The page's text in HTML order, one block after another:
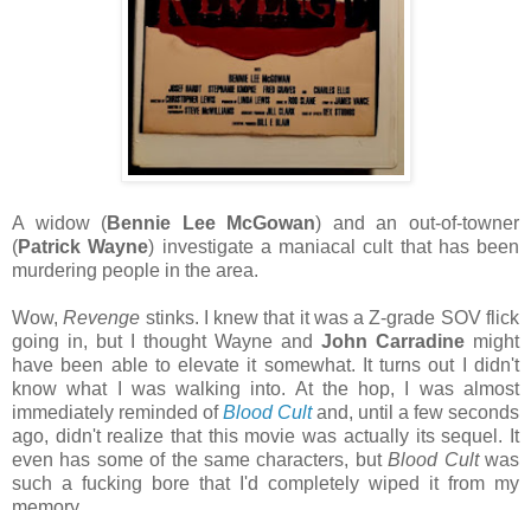
A widow (Bennie Lee McGowan) and an out-of-towner
(Patrick Wayne) investigate a maniacal cult that has been
murdering people in the area.
Wow,Revenge stinks. I knew that it was a Z-grade SOV flick
going in, but I thought Wayne and John Carradine might
have been able to elevate it somewhat. It turns out I didn't
know what I was walking into. At the hop, I was almost
immediately reminded ofBlood Cultand, until a few seconds
ago, didn't realize that this movie was actually its sequel. It
even has some of the same characters, butBlood Cultwas
such a fucking bore that I'd completely wiped it from my